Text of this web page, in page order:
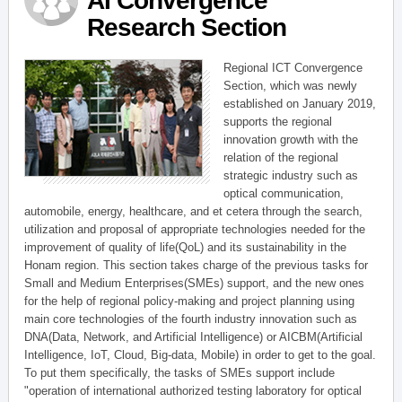
Research Section
Regional ICT Convergence
Section, which was newly
established on January 2019,
supports the regional
innovation growth with the
relation of the regional
strategic industry such as
optical communication,
automobile, energy, healthcare, and et cetera through the search,
utilization and proposal of appropriate technologies needed for the
improvement of quality of life(QoL) and its sustainability in the
Honam region. This section takes charge of the previous tasks for
Small and Medium Enterprises(SMEs) support, and the new ones
for the help of regional policy-making and project planning using
main core technologies of the fourth industry innovation such as
DNA(Data, Network, and Artificial Intelligence) or AICBM(Artificial
Intelligence, IoT, Cloud, Big-data, Mobile) in order to get to the goal.
To put them specifically, the tasks of SMEs support include
"operation of international authorized testing laboratory for optical